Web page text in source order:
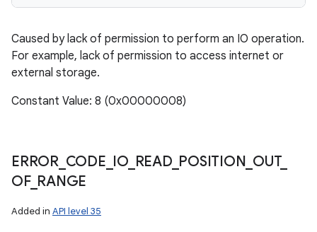
Caused by lack of permission to perform an IO operation.
For example, lack of permission to access internet or
external storage.
Constant Value: 8 (0x00000008)
ERROR_ CODE IO_ READ_ POSITION OUT_
OF_ RANGE
Added in API level 35